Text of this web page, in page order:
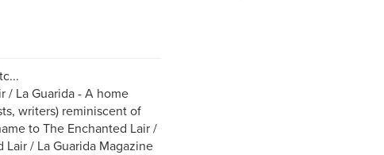
/ La Guarida - A home
writers) reminiscent of
to The Enchanted Lair /
/ La Guarida Magazine